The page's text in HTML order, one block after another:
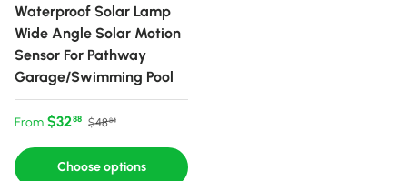
Waterproof Solar Lamp
Wide Angle Solar Motion
Sensor For Pathway
Garage/Swimming Pool
Sale price
From $3288 Regular price
$4884
Choose options